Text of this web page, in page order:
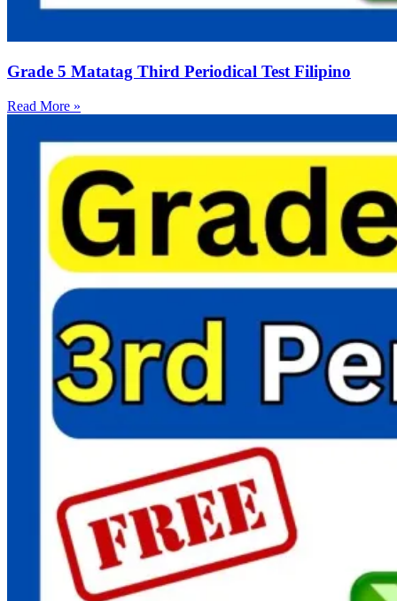
Grade 5 Matatag Third Periodical Test Filipino
Read More »